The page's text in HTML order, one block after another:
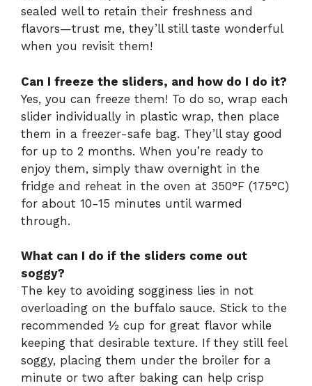
sealed well to retain their freshness and
flavors—trust me, they’ll still taste wonderful
when you revisit them!
Can I freeze the sliders, and how do I do it?
Yes, you can freeze them! To do so, wrap each
slider individually in plastic wrap, then place
them in a freezer-safe bag. They’ll stay good
for up to 2 months. When you’re ready to
enjoy them, simply thaw overnight in the
fridge and reheat in the oven at 350°F (175°C)
for about 10-15 minutes until warmed
through.
What can I do if the sliders come out
soggy?
The key to avoiding sogginess lies in not
overloading on the buffalo sauce. Stick to the
recommended ½ cup for great flavor while
keeping that desirable texture. If they still feel
soggy, placing them under the broiler for a
minute or two after baking can help crisp